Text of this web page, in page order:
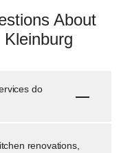
About
do
renovations,